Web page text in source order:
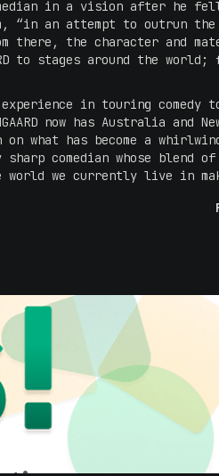
in a vision after he
“in an attempt to outrun the
there, the character and
to stages around the world;
in touring comedy
now has Australia and
what has become a whirlwind
comedian whose blend of
world we currently live in
returning to Australia- one of
have an incredible
it's just as bad as